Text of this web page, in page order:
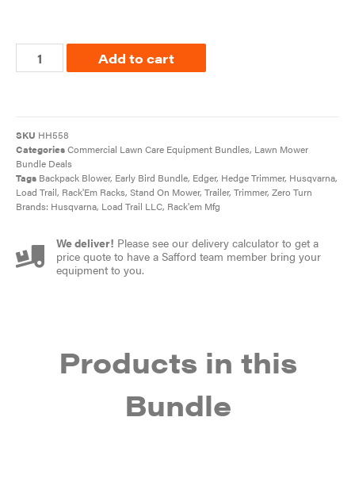
Add to cart
SKU HH558
CategoriesCommercial Lawn Care Equipment Bundles, Lawn Mower
Bundle Deals
Tags Backpack Blower, Early Bird Bundle, Edger, Hedge Trimmer, Husqvarna,
Load Trail, Rack'Em Racks, Stand On Mower, Trailer, Trimmer, Zero Turn
Brands: Husqvarna, Load Trail LLC, Rack'em Mfg
We deliver! Please see our delivery calculator to get a
price quote to have a Safford team member bring your
equipment to you.
Products in this
Bundle